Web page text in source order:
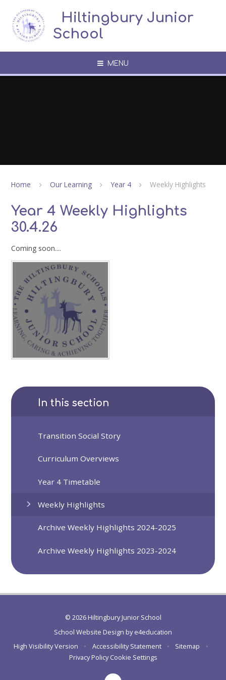
​​​​​​​​ ​ Hiltingbury Junior
School
MENU
Home Our Learning Year 4 Weekly Highlights
Year 4 Weekly Highlights
30.4.26
Coming soon....
In this section
Transition Social Story
Curriculum Overviews
Year 4 Timetable
Weekly Highlights
Archive Weekly Highlights 2024-2025
Archive Weekly Highlights 2023-2024
© 2026 Hiltingbury Junior School
School Website Design bye4education
High Visibility Version
• Accessibility Statement • Sitemap
•
Privacy Policy Cookie Settings